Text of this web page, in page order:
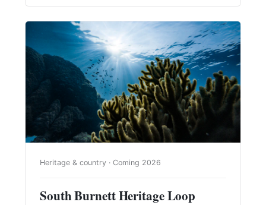
Heritage & country · Coming 2026
South Burnett Heritage Loop